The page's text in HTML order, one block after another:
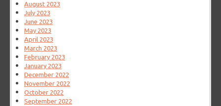
August 2023
July 2023
June 2023
May 2023
April 2023
March 2023
February 2023
January 2023
December 2022
November 2022
October 2022
September 2022